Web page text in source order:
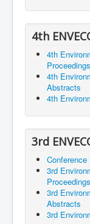
4th
4th
Proceedings
4th
Abstracts
4th
3rd
3rd
Proceedings
3rd
Abstracts
3rd